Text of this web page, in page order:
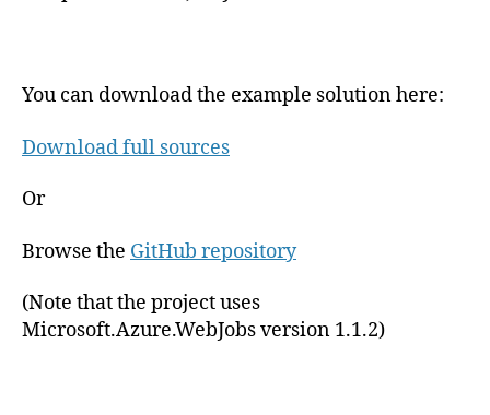
You can download the example solution here:
Download full sources
Or
Browse the GitHub repository
(Note that the project uses
Microsoft.Azure.WebJobs version 1.1.2)